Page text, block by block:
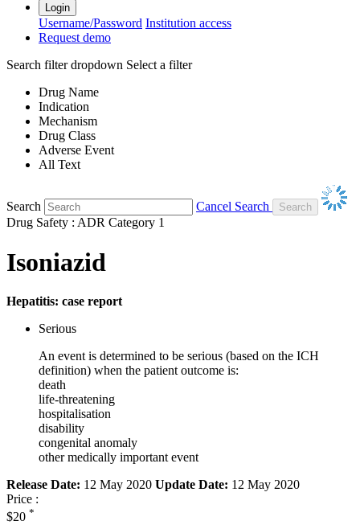
Login
Username/Password Institution access
Request demo
Search filter dropdown Select a filter
Drug Name
Indication
Mechanism
Drug Class
Adverse Event
All Text
Search
Cancel Search
Drug Safety : ADR Category 1
Isoniazid
Hepatitis: case report
Serious
An event is determined to be serious (based on the ICH
definition) when the patient outcome is:
death
life-threatening
hospitalisation
disability
congenital anomaly
other medically important event
Release Date: 12 May 2020 Update Date: 12 May 2020
Price :
$20 *